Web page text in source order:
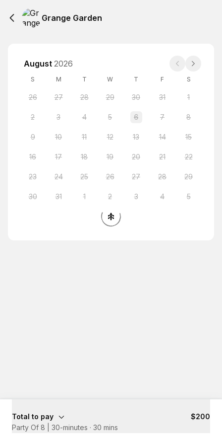
Grange Garden
August 2026
S M T W T F S
26 27 28 29 30 31 1
2 3 4 5 6 7 8
9 10 11 12 13 14 15
16 17 18 19 20 21 22
23 24 25 26 27 28 29
30 31 1 2 3 4 5
Total to pay
$200
Party Of 8 | 30-minutes · 30 mins